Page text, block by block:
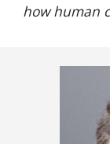
how human